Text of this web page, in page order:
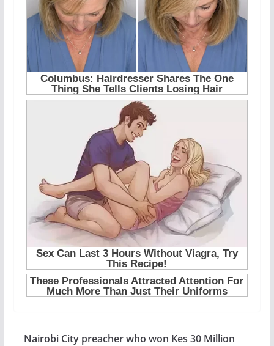
Nairobi City preacher who won Kes 30 Million